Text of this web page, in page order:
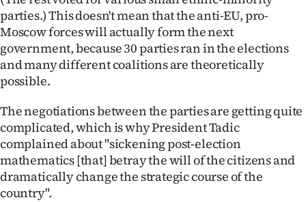
World
Opinion
100
Ago
Advertising
parties.) This doesn't mean that the anti-EU, pro-
Moscow forces will actually form the next
government, because 30 parties ran in the elections
and many different coalitions are theoretically
possible.
The negotiations between the parties are getting quite
complicated, which is why President Tadic
complained about "sickening post-election
mathematics [that] betray the will of the citizens and
dramatically change the strategic course of the
country".